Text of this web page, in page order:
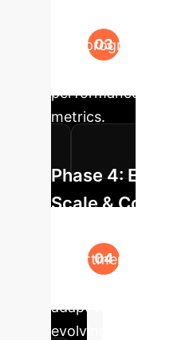
pilot program,
performance against
metrics.
Phase 4:
Scale &
departments,
adapt to new
evolving business